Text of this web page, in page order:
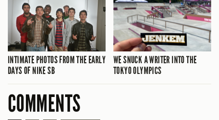
INTIMATE PHOTOS FROM THE EARLY
DAYS OF NIKE SB
WE SNUCK A WRITER INTO THE
TOKYO OLYMPICS
COMMENTS